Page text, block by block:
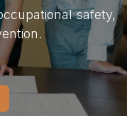
safety,